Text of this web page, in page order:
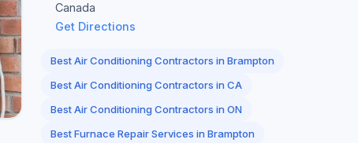
Canada
Get Directions
Best Air Conditioning Contractors in Brampton
Best Air Conditioning Contractors in CA
Best Air Conditioning Contractors in ON
Best Furnace Repair Services in Brampton